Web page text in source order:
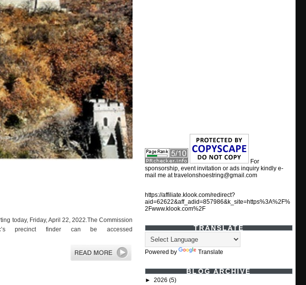
today, Friday, April 22, 2022.The Commission
precinct finder can be accessed
For
sponsorship, event invitation or ads inquiry kindly e-
mail me at travelonshoestring@gmail.com
https://affiliate.klook.com/redirect?
aid=62622&aff_adid=857986&k_site=https%3A%2F%
2Fwww.klook.com%2F
TRANSLATE
Powered by Translate
BLOG ARCHIVE
► 2026 (5)